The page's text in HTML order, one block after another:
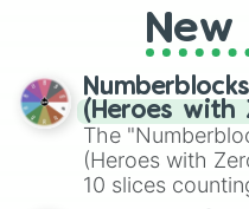
friends. Did you
character has
out which one
New
(Heroes with
The
(Heroes with
10 slices